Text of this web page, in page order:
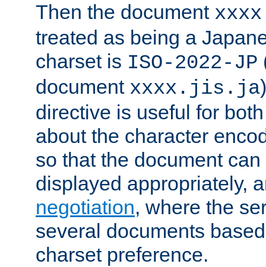
Then the document
treated as being a
charset is ISO-2022-JP
document xxxx.jis.ja
directive is useful for
about the character
so that the document
displayed appropriately,
negotiation, where the
several documents
charset preference.